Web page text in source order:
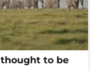
to be